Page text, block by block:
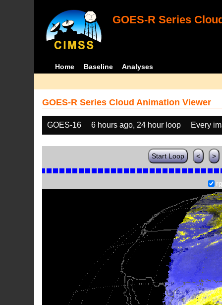
GOES-R Series
Home Baseline Analyses
GOES-R Series Cloud Animation Viewer
GOES-16 6 hours ago, 24 hour loop Every
Start Loop < >